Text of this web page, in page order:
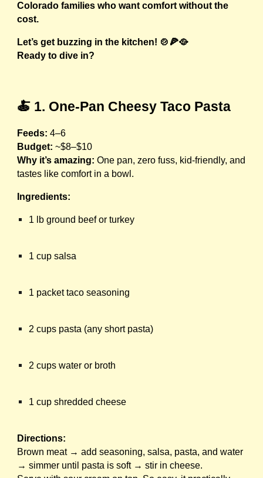
Colorado families who want comfort without the
cost.
Let’s get buzzing in the kitchen! 🍲🍕🥘
Ready to dive in?
🍝 1. One-Pan Cheesy Taco Pasta
Feeds: 4–6
Budget: ~$8–$10
Why it’s amazing: One pan, zero fuss, kid-friendly, and
tastes like comfort in a bowl.
Ingredients:
1 lb ground beef or turkey
1 cup salsa
1 packet taco seasoning
2 cups pasta (any short pasta)
2 cups water or broth
1 cup shredded cheese
Directions:
Brown meat → add seasoning, salsa, pasta, and water
→ simmer until pasta is soft → stir in cheese.